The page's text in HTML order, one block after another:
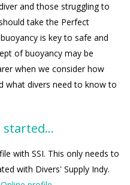
and those struggling to
take the Perfect
is key to safe and
of buoyancy may be
when we consider how
what divers need to know to
with SSI. This only needs to
with Divers' Supply Indy.